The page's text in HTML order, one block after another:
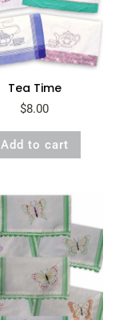
Tea Time
$8.00
Add to cart